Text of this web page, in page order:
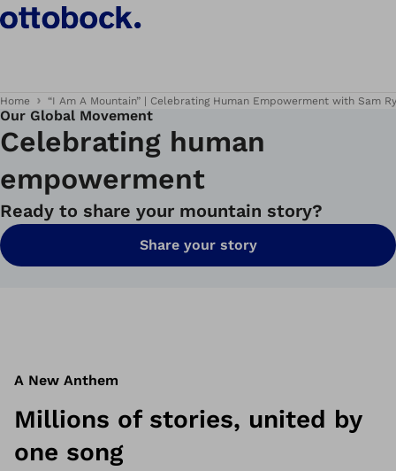
Home “I Am A Mountain” | Celebrating Human Empowerment with Sam
Our Global Movement
Celebrating human
empowerment
Ready to share your mountain story?
Share your story
A New Anthem
Millions of stories, united by
one song